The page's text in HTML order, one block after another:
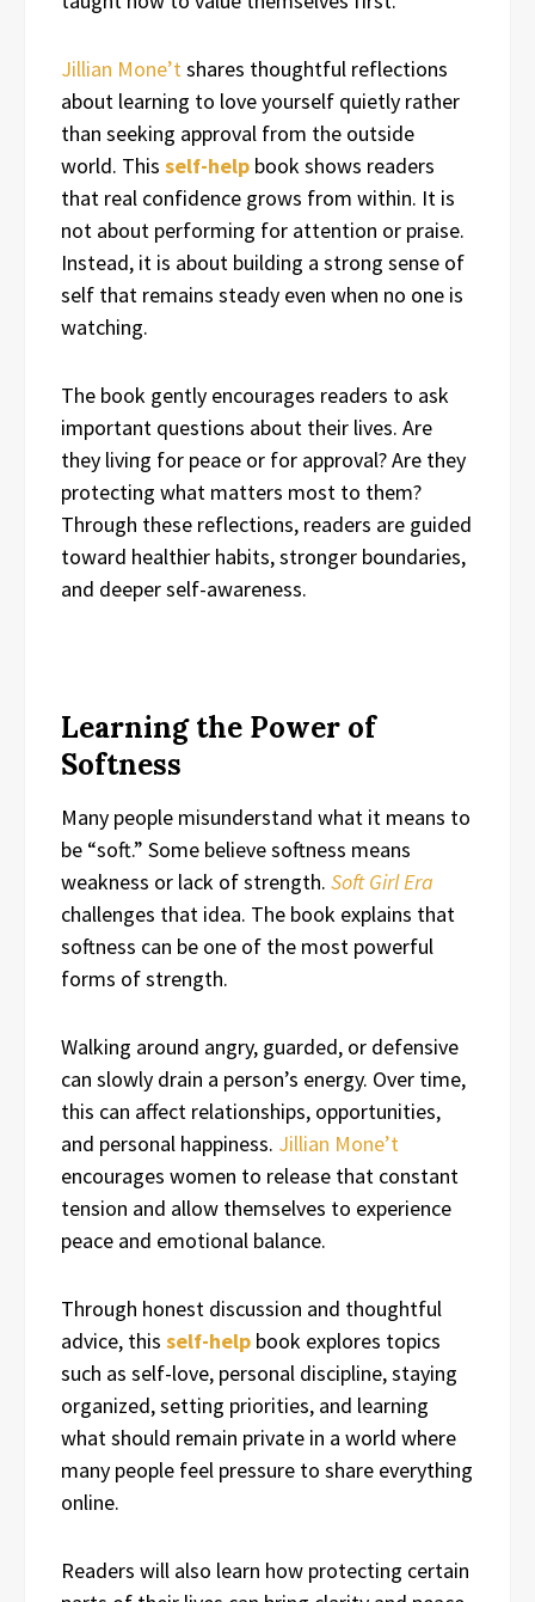
Jillian Mone’tshares thoughtful reflections
about learning to love yourself quietly rather
than seeking approval from the outside
world. This self-help book shows readers
that real confidence grows from within. It is
not about performing for attention or praise.
Instead, it is about building a strong sense of
self that remains steady even when no one is
watching.
The book gently encourages readers to ask
important questions about their lives. Are
they living for peace or for approval? Are they
protecting what matters most to them?
Through these reflections, readers are guided
toward healthier habits, stronger boundaries,
and deeper self-awareness.
Learning the Power of
Softness
Many people misunderstand what it means to
be “soft.” Some believe softness means
weakness or lack of strength. Soft Girl Era
challenges that idea. The book explains that
softness can be one of the most powerful
forms of strength.
Walking around angry, guarded, or defensive
can slowly drain a person’s energy. Over time,
this can affect relationships, opportunities,
and personal happiness. Jillian Mone’t
encourages women to release that constant
tension and allow themselves to experience
peace and emotional balance.
Through honest discussion and thoughtful
advice, this self-help book explores topics
such as self-love, personal discipline, staying
organized, setting priorities, and learning
what should remain private in a world where
many people feel pressure to share everything
online.
Readers will also learn how protecting certain